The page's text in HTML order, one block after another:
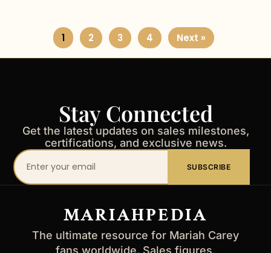
1 2 3 4 Next »
Stay Connected
Get the latest updates on sales milestones,
certifications, and exclusive news.
Your
email
SUBSCRIBE
MARIAHPEDIA
The ultimate resource for Mariah Carey
fans worldwide. Sales figures,